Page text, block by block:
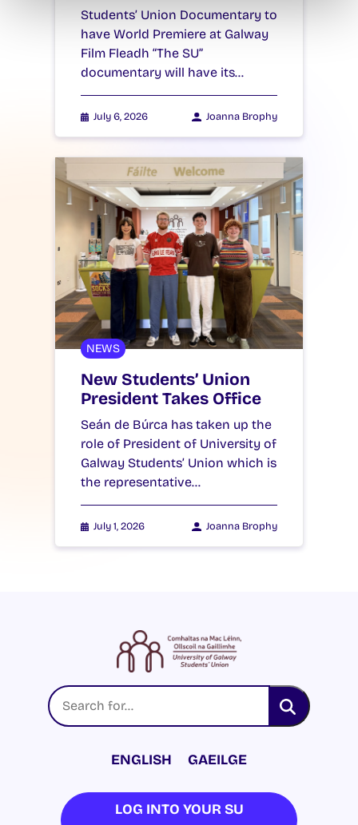
Students’ Union Documentary to
have World Premiere at Galway
Film Fleadh “The SU”
documentary will have its…
July 6, 2026 Joanna Brophy
NEWS
New Students’ Union
President Takes Office
Seán de Búrca has taken up the
role of President of University of
Galway Students’ Union which is
the representative…
July 1, 2026 Joanna Brophy
ENGLISH GAEILGE
LOG INTO YOUR SU